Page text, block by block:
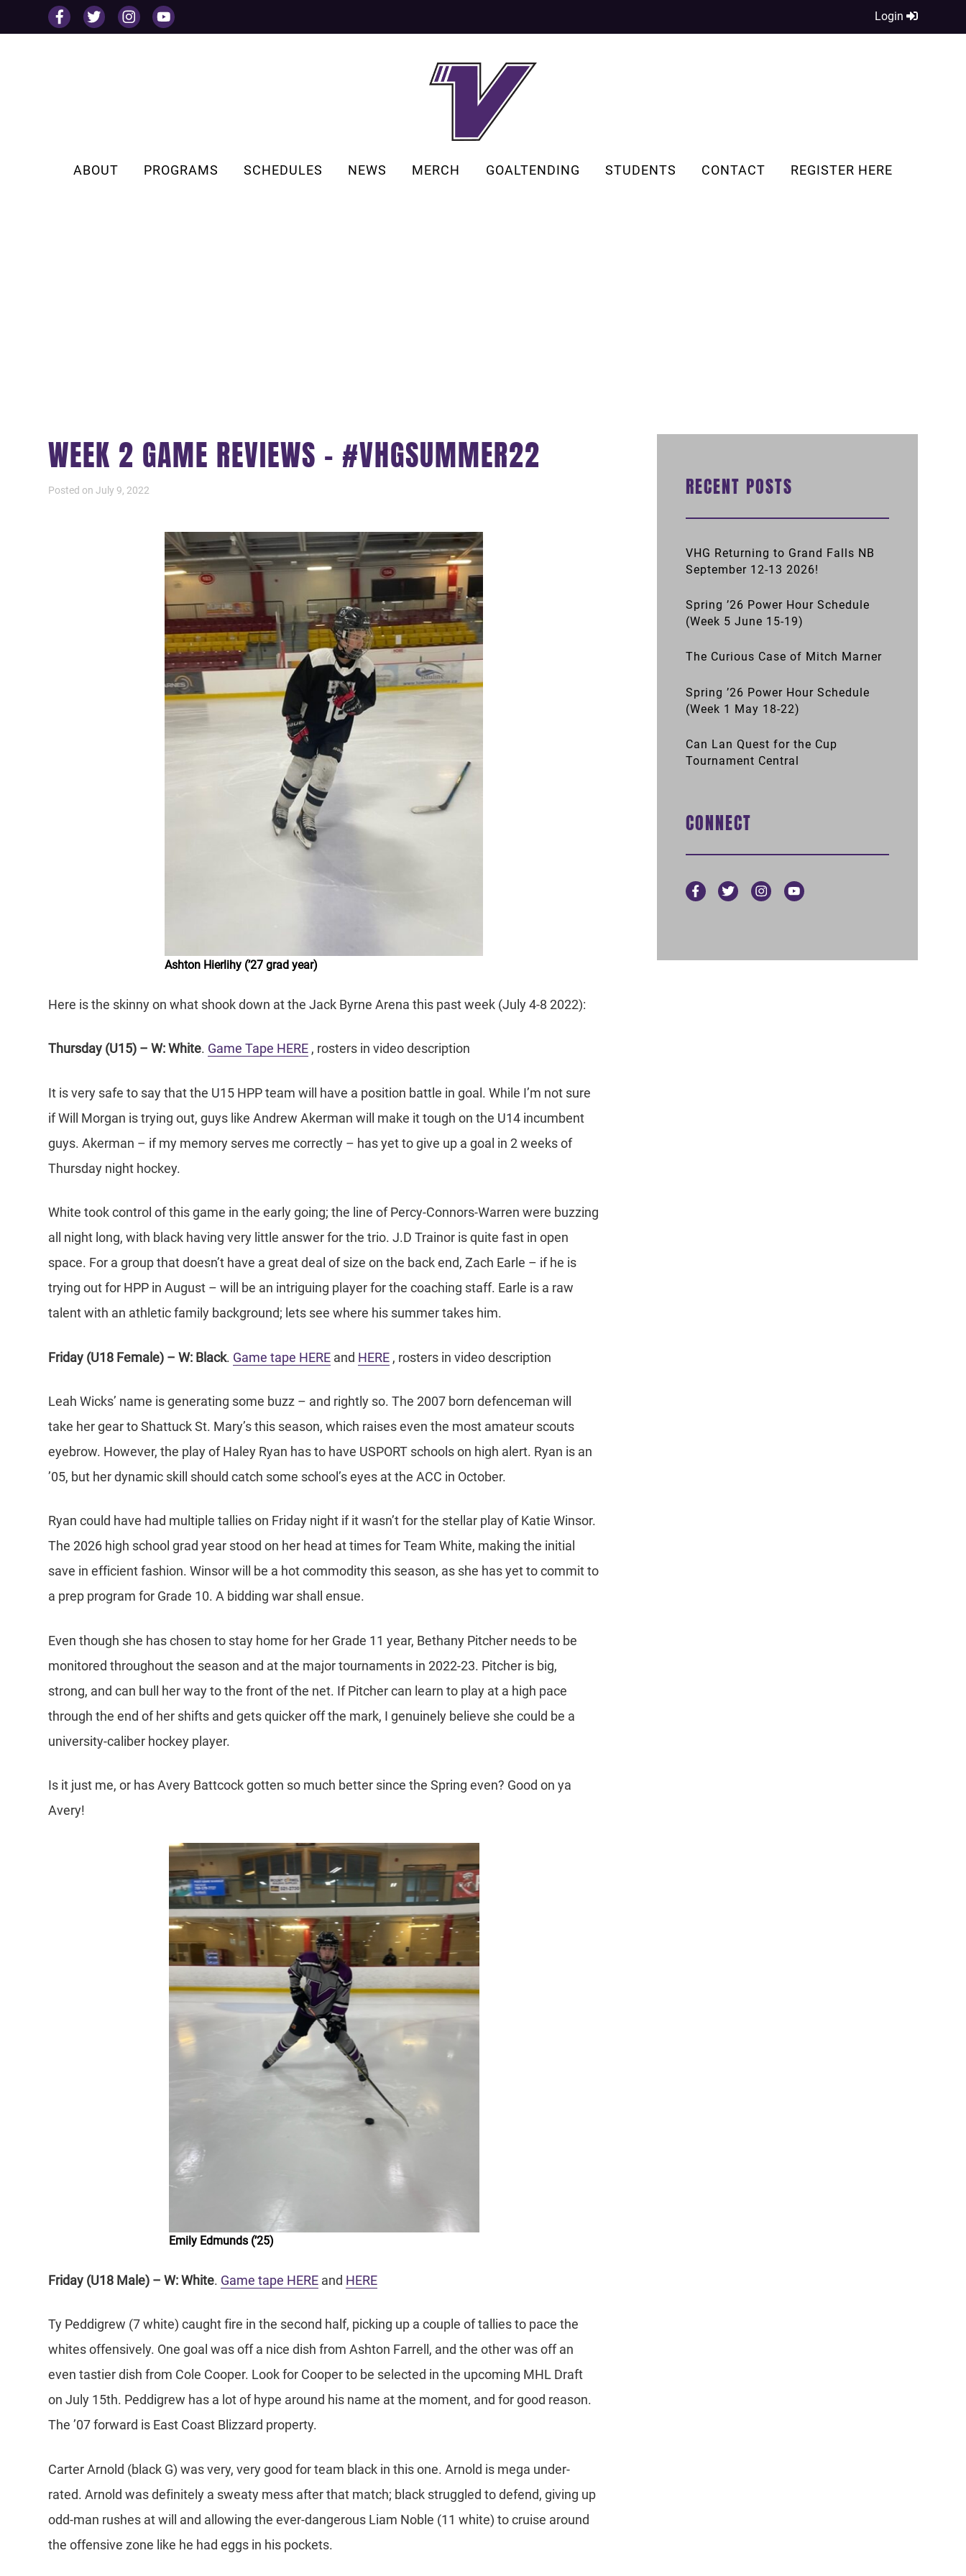
Login
ABOUT PROGRAMS SCHEDULES NEWS MERCH GOALTENDING STUDENTS CONTACT REGISTER HERE
WEEK 2 GAME REVIEWS – #VHGSUMMER22
Posted on July 9, 2022
Ashton Hierlihy (’27 grad year)
Here is the skinny on what shook down at the Jack Byrne Arena this past week (July 4-8 2022):
Thursday (U15) – W: White. Game Tape HERE , rosters in video description
It is very safe to say that the U15 HPP team will have a position battle in goal. While I’m not sure
if Will Morgan is trying out, guys like Andrew Akerman will make it tough on the U14 incumbent
guys. Akerman – if my memory serves me correctly – has yet to give up a goal in 2 weeks of
Thursday night hockey.
White took control of this game in the early going; the line of Percy-Connors-Warren were buzzing
all night long, with black having very little answer for the trio. J.D Trainor is quite fast in open
space. For a group that doesn’t have a great deal of size on the back end, Zach Earle – if he is
trying out for HPP in August – will be an intriguing player for the coaching staff. Earle is a raw
talent with an athletic family background; lets see where his summer takes him.
Friday (U18 Female) – W: Black. Game tape HERE and HERE , rosters in video description
Leah Wicks’ name is generating some buzz – and rightly so. The 2007 born defenceman will
take her gear to Shattuck St. Mary’s this season, which raises even the most amateur scouts
eyebrow. However, the play of Haley Ryan has to have USPORT schools on high alert. Ryan is an
’05, but her dynamic skill should catch some school’s eyes at the ACC in October.
Ryan could have had multiple tallies on Friday night if it wasn’t for the stellar play of Katie Winsor.
The 2026 high school grad year stood on her head at times for Team White, making the initial
save in efficient fashion. Winsor will be a hot commodity this season, as she has yet to commit to
a prep program for Grade 10. A bidding war shall ensue.
Even though she has chosen to stay home for her Grade 11 year, Bethany Pitcher needs to be
monitored throughout the season and at the major tournaments in 2022-23. Pitcher is big,
strong, and can bull her way to the front of the net. If Pitcher can learn to play at a high pace
through the end of her shifts and gets quicker off the mark, I genuinely believe she could be a
university-caliber hockey player.
Is it just me, or has Avery Battcock gotten so much better since the Spring even? Good on ya
Avery!
Emily Edmunds (’25)
Friday (U18 Male) – W: White. Game tape HERE and HERE
Ty Peddigrew (7 white) caught fire in the second half, picking up a couple of tallies to pace the
whites offensively. One goal was off a nice dish from Ashton Farrell, and the other was off an
even tastier dish from Cole Cooper. Look for Cooper to be selected in the upcoming MHL Draft
on July 15th. Peddigrew has a lot of hype around his name at the moment, and for good reason.
The ’07 forward is East Coast Blizzard property.
Carter Arnold (black G) was very, very good for team black in this one. Arnold is mega under-
rated. Arnold was definitely a sweaty mess after that match; black struggled to defend, giving up
odd-man rushes at will and allowing the ever-dangerous Liam Noble (11 white) to cruise around
the offensive zone like he had eggs in his pockets.
RECENT POSTS
VHG Returning to Grand Falls NB
September 12-13 2026!
Spring ’26 Power Hour Schedule
(Week 5 June 15-19)
The Curious Case of Mitch Marner
Spring ’26 Power Hour Schedule
(Week 1 May 18-22)
Can Lan Quest for the Cup
Tournament Central
CONNECT